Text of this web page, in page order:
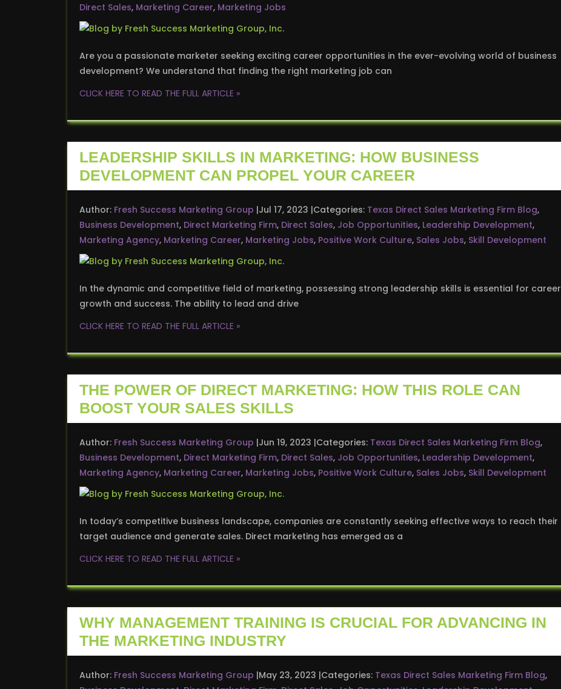
Direct Sales, Marketing Career, Marketing Jobs
Are you a passionate marketer seeking exciting career opportunities in the ever-evolving world of business
development? We understand that finding the right marketing job can
CLICK HERE TO READ THE FULL ARTICLE »
LEADERSHIP SKILLS IN MARKETING: HOW BUSINESS
DEVELOPMENT CAN PROPEL YOUR CAREER
Author: Fresh Success Marketing Group Jul 17, 2023 Categories: Texas Direct Sales Marketing Firm Blog,
Business Development, Direct Marketing Firm, Direct Sales, Job Opportunities, Leadership Development,
Marketing Agency, Marketing Career, Marketing Jobs, Positive Work Culture, Sales Jobs, Skill Development
In the dynamic and competitive field of marketing, possessing strong leadership skills is essential for career
growth and success. The ability to lead and drive
CLICK HERE TO READ THE FULL ARTICLE »
THE POWER OF DIRECT MARKETING: HOW THIS ROLE CAN
BOOST YOUR SALES SKILLS
Author: Fresh Success Marketing Group Jun 19, 2023 Categories: Texas Direct Sales Marketing Firm Blog,
Business Development, Direct Marketing Firm, Direct Sales, Job Opportunities, Leadership Development,
Marketing Agency, Marketing Career, Marketing Jobs, Positive Work Culture, Sales Jobs, Skill Development
In today’s competitive business landscape, companies are constantly seeking effective ways to reach their
target audience and generate sales. Direct marketing has emerged as a
CLICK HERE TO READ THE FULL ARTICLE »
WHY MANAGEMENT TRAINING IS CRUCIAL FOR ADVANCING IN
THE MARKETING INDUSTRY
Author: Fresh Success Marketing Group May 23, 2023 Categories: Texas Direct Sales Marketing Firm Blog,